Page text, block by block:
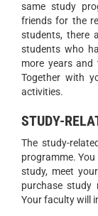
same study
friends for the
students, there
students who
more years
Together with
activities.
STUDY-
The study-
programme.
study, meet
purchase study
Your faculty will